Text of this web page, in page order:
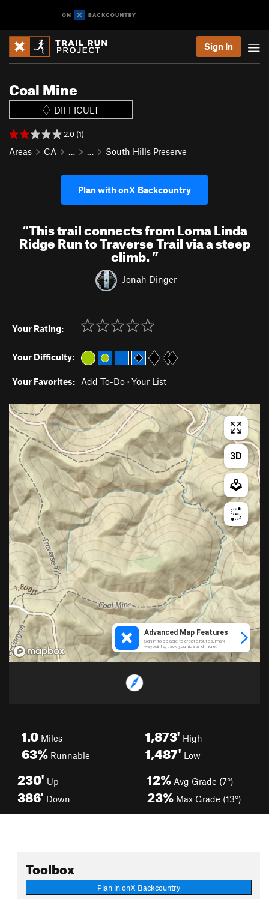
Sign In
Coal Mine
DIFFICULT
2.0 (1)
Areas CA … … South Hills Preserve
Plan with onX Backcountry
“This trail connects from Loma Linda
Ridge Run to Traverse Trail via a steep
climb.”
Jonah Dinger
Your Rating:
Your Difficulty:
Your Favorites: Add To-Do · Your List
1.0 Miles
63% Runnable
1,873' High
1,487' Low
230' Up
386' Down
12% Avg Grade (7°)
23% Max Grade (13°)
Toolbox
Plan in onX Backcountry